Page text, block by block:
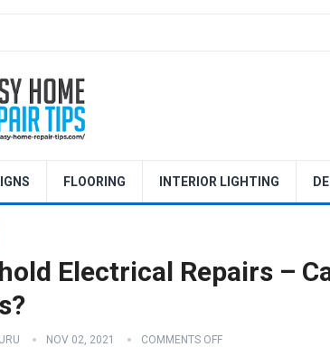
FLOORING INTERIOR LIGHTING
Electrical Repairs –
NOV 02, 2021 COMMENTS OFF